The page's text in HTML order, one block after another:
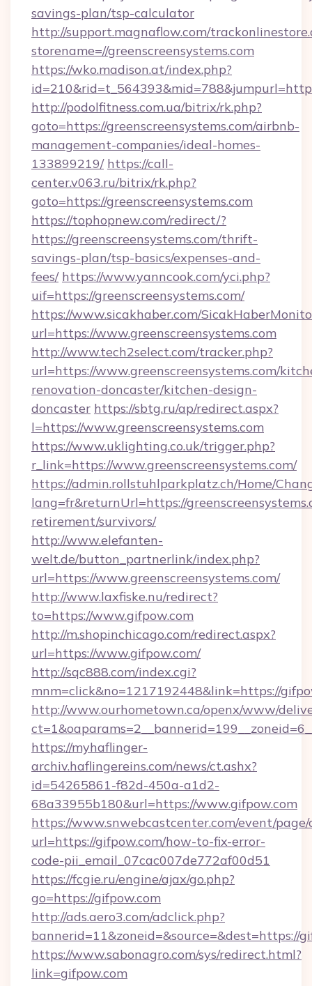
savings-plan/tsp-calculator
http://support.magnaflow.com/
storename=//greenscreensystems.com
https://wko.madison.at/index.php?
http://podolfitness.com.ua/bitrix/rk.php?
goto=https://greenscreensystems.com/airbnb-
management-companies/ideal-homes-
133899219/ https://call-
center.v063.ru/bitrix/rk.php?
goto=https://greenscreensystems.com
https://tophopnew.com/redirect/?
https://greenscreensystems.com/thrift-
savings-plan/tsp-basics/expenses-and-
fees/ https://www.yanncook.com/yci.php?
uif=https://greenscreensystems.com/
https://www.sicakhaber.com/
url=https://www.greenscreensystems.com
http://www.tech2select.com/tracker.php?
url=https://www.greenscreensystems.com/
renovation-doncaster/kitchen-design-
doncaster https://sbtg.ru/ap/redirect.aspx?
l=https://www.greenscreensystems.com
https://www.uklighting.co.uk/trigger.php?
r_link=https://www.greenscreensystems.com/
https://admin.rollstuhlparkplatz.ch/Home/
lang=fr&returnUrl=https://
retirement/survivors/
http://www.elefanten-
welt.de/button_partnerlink/index.php?
url=https://www.greenscreensystems.com/
http://www.laxfiske.nu/redirect?
to=https://www.gifpow.com
http://m.shopinchicago.com/redirect.aspx?
url=https://www.gifpow.com/
http://sqc888.com/index.cgi?
mnm=click&no=1217192448&link=https://
http://www.ourhometown.ca/openx/www/
https://myhaflinger-
archiv.haflingereins.com/news/ct.ashx?
id=54265861-f82d-450a-a1d2-
68a33955b180&url=https://www.gifpow.com
https://www.snwebcastcenter.com/event/
url=https://gifpow.com/how-to-fix-error-
code-pii_email_07cac007de772af00d51
https://fcgie.ru/engine/ajax/go.php?
go=https://gifpow.com
http://ads.aero3.com/adclick.php?
bannerid=11&zoneid=&source=&dest=https://
https://www.sabonagro.com/sys/redirect.html?
link=gifpow.com